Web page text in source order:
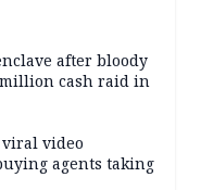
after bloody
cash raid in
viral video
agents taking